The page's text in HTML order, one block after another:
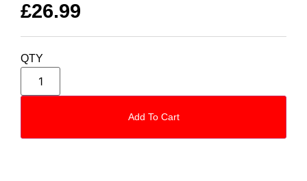
£26.99
QTY
Add To Cart